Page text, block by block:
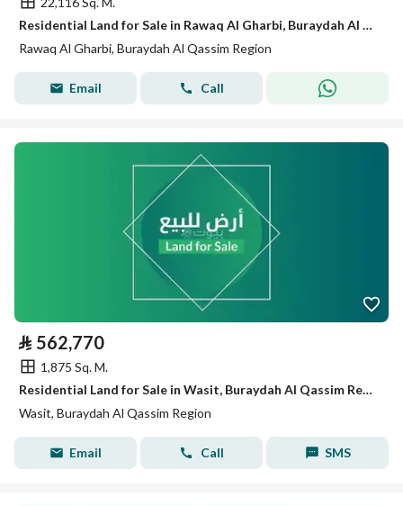
Residential Land for Sale in Rawaq Al Gharbi, Buraydah Al Qassim Region
Rawaq Al Gharbi, Buraydah Al Qassim Region
Email Call
⃁ 562,770
1,875 Sq. M.
Residential Land for Sale in Wasit, Buraydah Al Qassim Region
Wasit, Buraydah Al Qassim Region
Email Call SMS